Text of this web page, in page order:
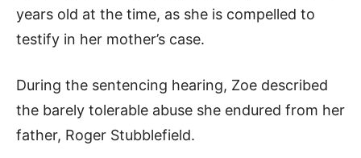
years old at the time, as she is compelled to
testify in her mother’s case.
During the sentencing hearing, Zoe described
the barely tolerable abuse she endured from her
father, Roger Stubblefield.